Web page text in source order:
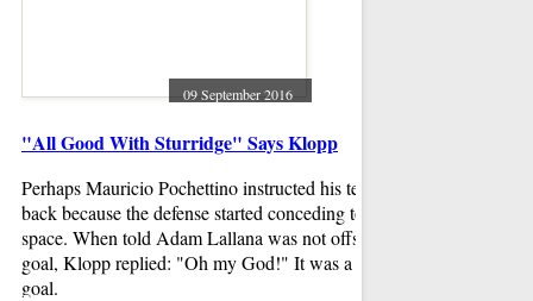
09 September 2016
"All Good With Sturridge" Says Klopp
Perhaps Mauricio Pochettino instructed his team to drop
back because the defense started conceding too much
space. When told Adam Lallana was not offside for Mane's
goal, Klopp replied: "Oh my God!" It was a wonderful
goal.